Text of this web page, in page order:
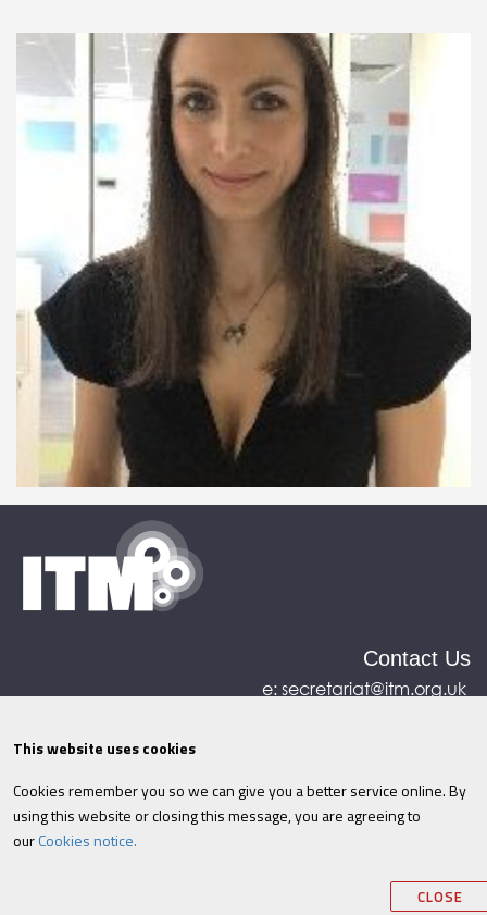
Contact Us
e:secretariat@itm.org.uk
©ITM2026 Privacy policy|Refund policy|
Cookies|Site Map|Terms & Conditions
Information
This website uses cookies
Cookies remember you so we can give you a better service online. By
using this website or closing this message, you are agreeing to
ourCookies notice.
CLOSE